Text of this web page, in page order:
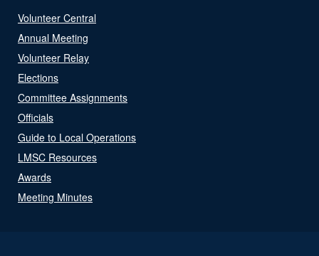
Volunteer Central
Annual Meeting
Volunteer Relay
Elections
Committee Assignments
Officials
Guide to Local Operations
LMSC Resources
Awards
Meeting Minutes